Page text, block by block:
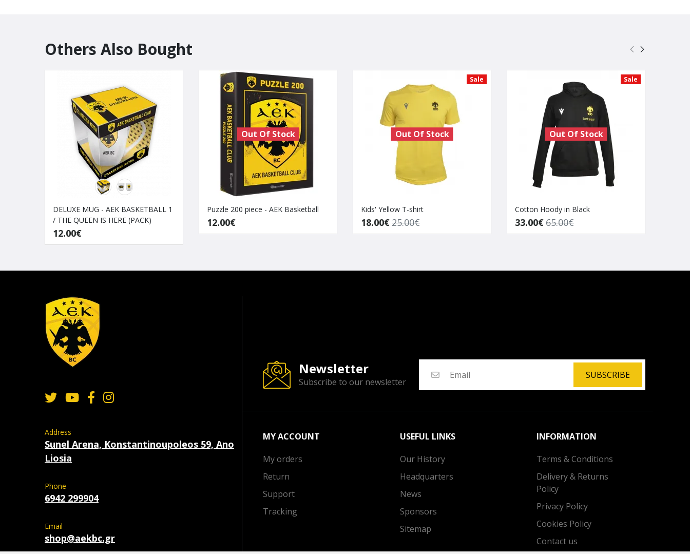
Others Also Bought
DELUXE MUG - AEK BASKETBALL 1
/ THE QUEEN IS HERE (PACK)
12.00€
Out Of Stock
Puzzle 200 piece - AEK Basketball
12.00€
Sale
Out Of Stock
Kids' Yellow T-shirt
18.00€25.00€
Sale
Out Of Stock
Cotton Hoody in Black
33.00€65.00€
Address
Sunel Arena, Konstantinoupoleos 59, Ano
Liosia
Phone
6942 299904
Email
shop@aekbc.gr
Newsletter
Subscribe to our newsletter
SUBSCRIBE
MY ACCOUNT
My orders
Return
Support
Tracking
USEFUL LINKS
Our History
Headquarters
News
Sponsors
Sitemap
INFORMATION
Terms & Conditions
Delivery & Returns
Policy
Privacy Policy
Cookies Policy
Contact us